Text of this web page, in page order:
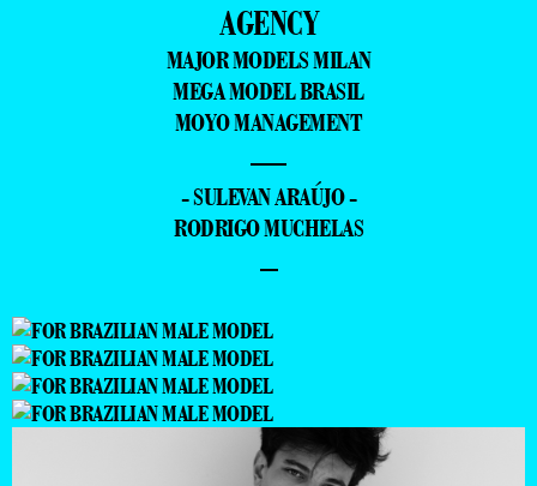
AGENCY
MAJOR MODELS MILAN
MEGA MODEL BRASIL
MOYO MANAGEMENT
—
- SULEVAN ARAÚJO -
RODRIGO MUCHELAS
–